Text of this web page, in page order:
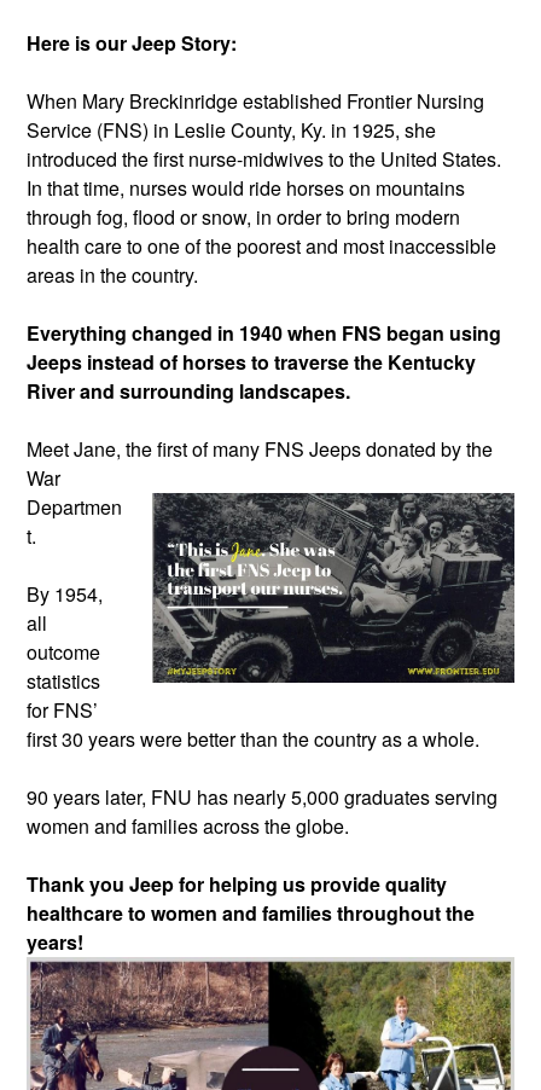
Here is our Jeep Story:
When Mary Breckinridge established Frontier Nursing
Service (FNS) in Leslie County, Ky. in 1925, she
introduced the first nurse-midwives to the United States.
In that time, nurses would ride horses on mountains
through fog, flood or snow, in order to bring modern
health care to one of the poorest and most inaccessible
areas in the country.
Everything changed in 1940 when FNS began using
Jeeps instead of horses to traverse the Kentucky
River and surrounding landscapes.
Meet Jane, the first of many FNS Jeeps donated by the
War
Departmen
t.
By 1954,
all
outcome
statistics
for FNS’
first 30 years were better than the country as a whole.
90 years later, FNU has nearly 5,000 graduates serving
women and families across the globe.
Thank you Jeep for helping us provide quality
healthcare to women and families throughout the
years!